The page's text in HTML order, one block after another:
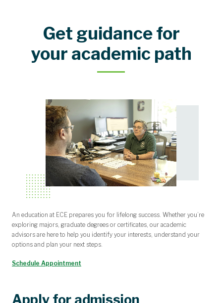
Get guidance for
your academic path
An education at ECE prepares you for lifelong success. Whether you’re
exploring majors, graduate degrees or certificates, our academic
advisors are here to help you identify your interests, understand your
options and plan your next steps.
Schedule Appointment